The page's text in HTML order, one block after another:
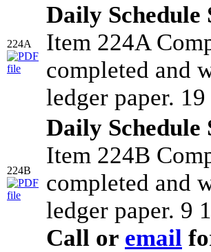
224A
Daily Schedule
Item 224A
completed and
ledger paper.
224B
Daily Schedule
Item 224B
completed and
ledger paper. 9
Call or email